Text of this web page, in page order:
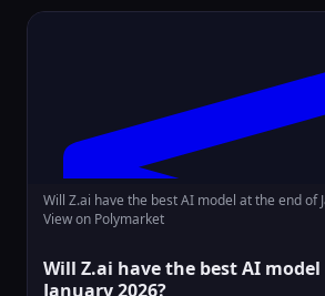
Will Z.ai have the best AI model at the end of
View on Polymarket
Will Z.ai have the best AI
January 2026?